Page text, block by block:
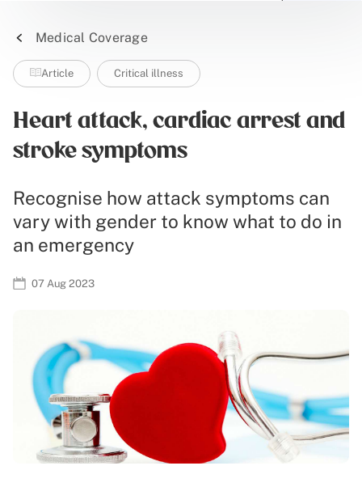
Medical Coverage
Article Critical illness
Heart attack, cardiac arrest and
stroke symptoms
Recognise how attack symptoms can
vary with gender to know what to do in
an emergency
07 Aug 2023